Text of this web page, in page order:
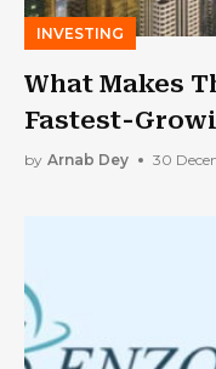
INVESTING
What Makes
Fastest-
by Arnab Dey 30